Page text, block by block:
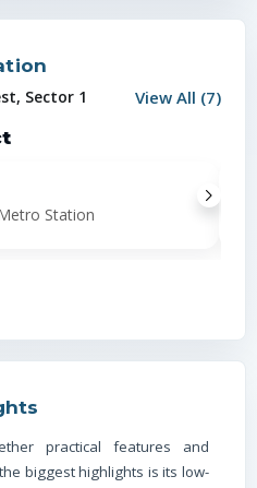
Sector 1 View All (7)
Station
practical features and
biggest highlights is its low-